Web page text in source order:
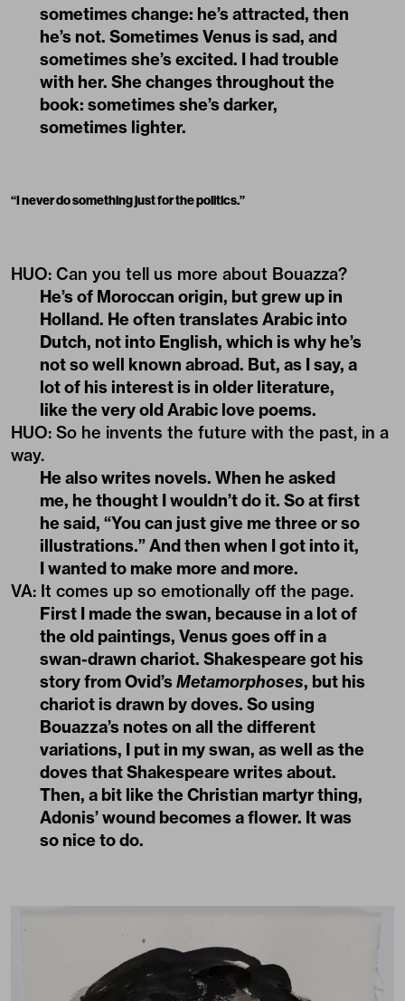
sometimes change: he’s attracted, then
he’s not. Sometimes Venus is sad, and
sometimes she’s excited. I had trouble
with her. She changes throughout the
book: sometimes she’s darker,
sometimes lighter.
“I never do something just for the politics.”
HUO: Can you tell us more about Bouazza?
He’s of Moroccan origin, but grew up in
Holland. He often translates Arabic into
Dutch, not into English, which is why he’s
not so well known abroad. But, as I say, a
lot of his interest is in older literature,
like the very old Arabic love poems.
HUO: So he invents the future with the past, in a
way.
He also writes novels. When he asked
me, he thought I wouldn’t do it. So at first
he said, “You can just give me three or so
illustrations.” And then when I got into it,
I wanted to make more and more.
VA: It comes up so emotionally off the page.
First I made the swan, because in a lot of
the old paintings, Venus goes off in a
swan-drawn chariot. Shakespeare got his
story from Ovid’sMetamorphoses, but his
chariot is drawn by doves. So using
Bouazza’s notes on all the different
variations, I put in my swan, as well as the
doves that Shakespeare writes about.
Then, a bit like the Christian martyr thing,
Adonis’ wound becomes a flower. It was
so nice to do.